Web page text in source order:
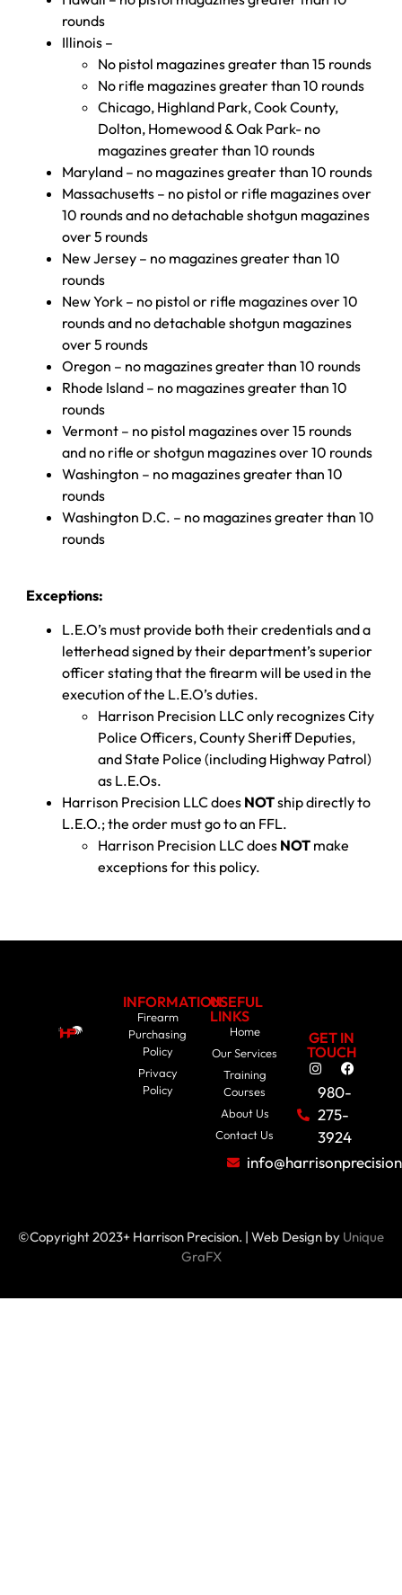
rounds
Illinois –
No pistol magazines greater than 15 rounds
No rifle magazines greater than 10 rounds
Chicago, Highland Park, Cook County,
Dolton, Homewood & Oak Park- no
magazines greater than 10 rounds
Maryland – no magazines greater than 10 rounds
Massachusetts – no pistol or rifle magazines over
10 rounds and no detachable shotgun magazines
over 5 rounds
New Jersey – no magazines greater than 10
rounds
New York – no pistol or rifle magazines over 10
rounds and no detachable shotgun magazines
over 5 rounds
Oregon – no magazines greater than 10 rounds
Rhode Island – no magazines greater than 10
rounds
Vermont – no pistol magazines over 15 rounds
and no rifle or shotgun magazines over 10 rounds
Washington – no magazines greater than 10
rounds
Washington D.C. – no magazines greater than 10
rounds
Exceptions:
L.E.O’s must provide both their credentials and a
letterhead signed by their department’s superior
officer stating that the firearm will be used in the
execution of the L.E.O’s duties.
Harrison Precision LLC only recognizes City
Police Officers, County Sheriff Deputies,
and State Police (including Highway Patrol)
as L.E.Os.
Harrison Precision LLC does NOTship directly to
L.E.O.; the order must go to an FFL.
Harrison Precision LLC does NOT make
exceptions for this policy.
INFORMATION
Firearm
Purchasing
Policy
Privacy
Policy
USEFUL
LINKS
Home
Our Services
Training
Courses
About Us
Contact Us
GET IN
TOUCH
980-
275-
3924
©Copyright 2023+ Harrison Precision. | Web Design by Unique
GraFX